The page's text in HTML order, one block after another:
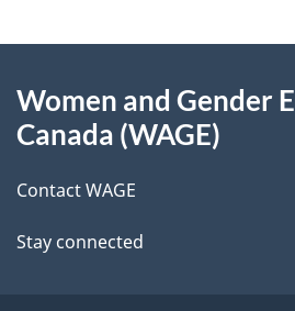
d
t
a
this
Women and Gender
Canada (WAGE)
Contact WAGE
Stay connected